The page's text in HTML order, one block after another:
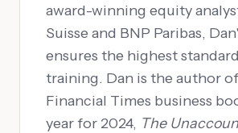
award-winning equity
Suisse and BNP Paribas,
ensures the highest
training. Dan is the author
Financial Times business
year for 2024, The